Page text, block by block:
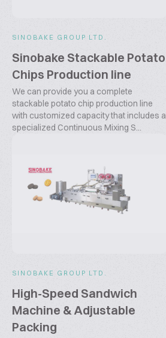
SINOBAKE GROUP LTD.
Sinobake Stackable Potato
Chips Production line
We can provide you a complete
stackable potato chip production line
with customized capacity that includes a
specialized Continuous Mixing S...
SINOBAKE GROUP LTD.
High-Speed Sandwich
Machine & Adjustable
Packing